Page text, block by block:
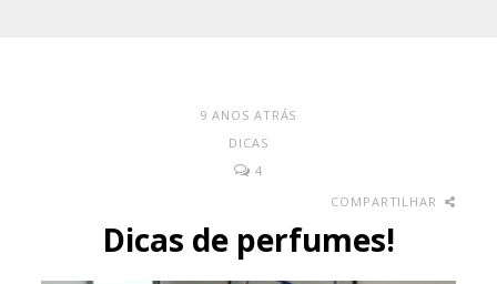
9 ANOS ATRÁS
DICAS
4
COMPARTILHAR
Dicas de perfumes!